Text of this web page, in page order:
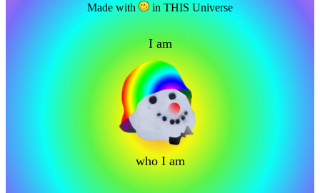
Made with in THIS Universe
I am
who I am